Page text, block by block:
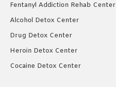
Fentanyl Addiction Rehab Center
Alcohol Detox Center
Drug Detox Center
Heroin Detox Center
Cocaine Detox Center